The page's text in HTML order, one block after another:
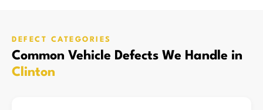
DEFECT CATEGORIES
Common Vehicle Defects We Handle in
Clinton